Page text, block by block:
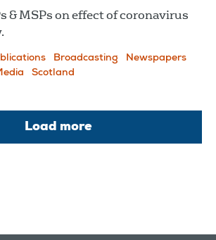
& MSPs on effect of coronavirus
Broadcasting
Newspapers
Scotland
Load more